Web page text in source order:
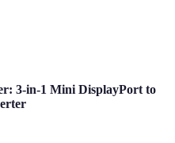
3-in-1 Mini DisplayPort to